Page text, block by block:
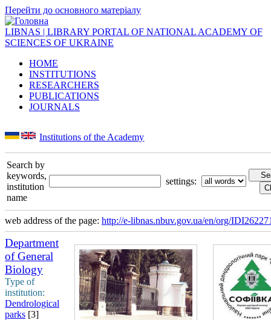
Перейти до основного матеріалу
LIBNAS | LIBRARY PORTAL OF NATIONAL ACADEMY OF
SCIENCES OF UKRAINE
HOME
INSTITUTIONS
RESEARCHERS
PUBLICATIONS
JOURNALS
Institutions of the Academy
Search by
keywords,
institution
name
settings:
web address of the page: http://e-libnas.nbuv.gov.ua/en/org/
Department
of General
Biology
Type of
institution:
Dendrological
parks [3]